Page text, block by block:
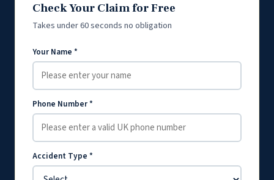
Check Your Claim for Free
Takes under 60 seconds no obligation
Your Name *
Phone Number *
Accident Type *